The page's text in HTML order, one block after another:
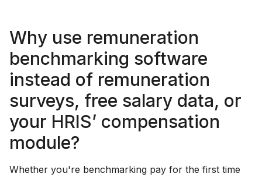
Why use remuneration
benchmarking software
instead of remuneration
surveys, free salary data, or
your HRIS’ compensation
module?
Whether you're benchmarking pay for the first time